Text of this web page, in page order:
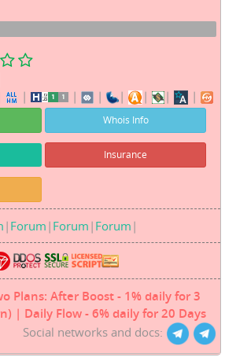
| | | | | | |
Whois Info
Insurance
| Forum | Forum | Forum |
Plans: After Boost - 1% daily for 3
| Daily Flow - 6% daily for 20 Days
Social networks and docs: